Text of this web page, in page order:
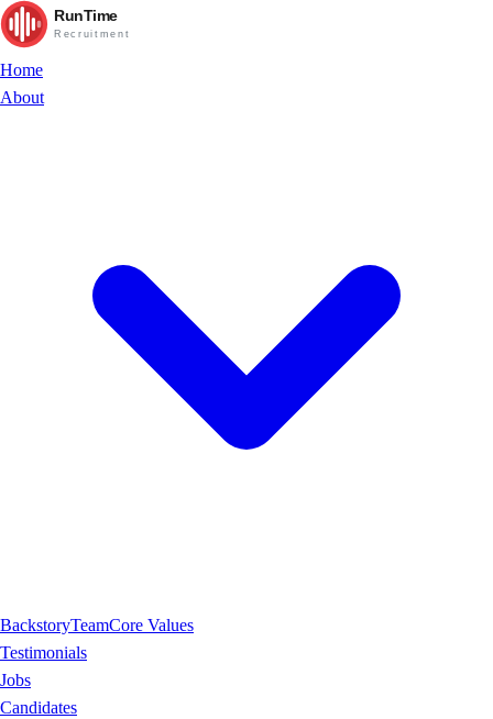
RunTime
Recruitment
Home
About
BackstoryTeamCore Values
Testimonials
Jobs
Candidates